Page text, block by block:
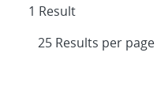
1 Result